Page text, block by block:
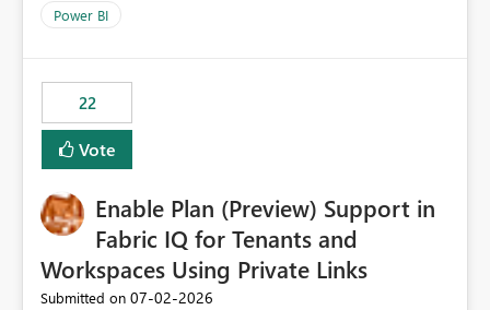
Power BI
22
Vote
Enable Plan (Preview) Support in
Fabric IQ for Tenants and
Workspaces Using Private Links
Submitted on ‎07-02-2026